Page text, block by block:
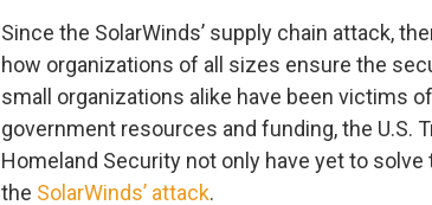
Since the SolarWinds’ supply chain attack,
how organizations of all sizes ensure the
small organizations alike have been victims
government resources and funding, the U.S.
Homeland Security not only have yet to
the SolarWinds’ attack.